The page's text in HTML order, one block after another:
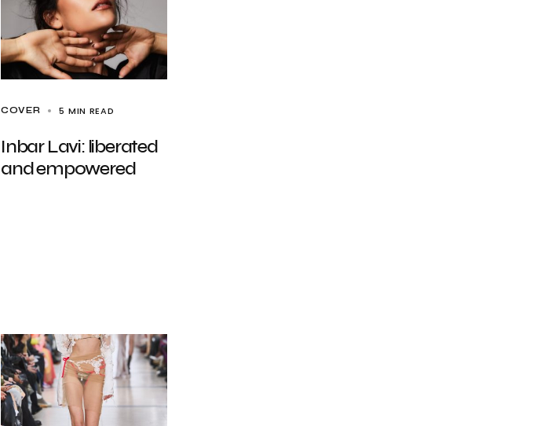
COVER 5 MIN READ
Inbar Lavi: liberated
and empowered